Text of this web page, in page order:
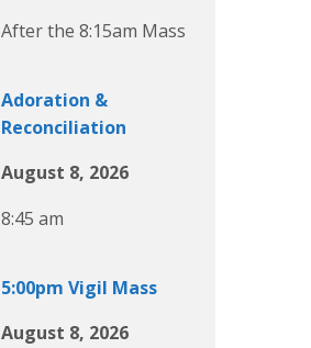
After the 8:15am Mass
Adoration &
Reconciliation
August 8, 2026
8:45 am
5:00pm Vigil Mass
August 8, 2026